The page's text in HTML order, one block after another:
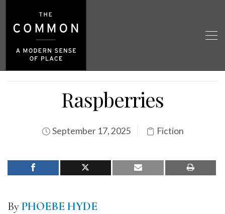
Raspberries
September 17, 2025 Fiction
ByPHOEBE HYDE